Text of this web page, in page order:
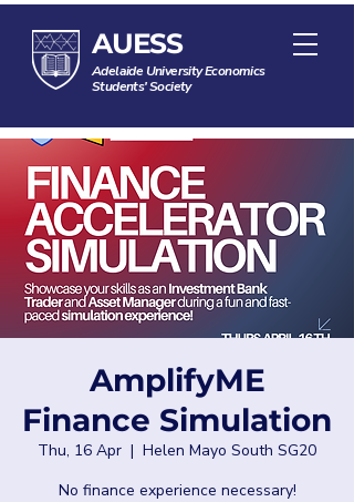
AUESS
Adelaide University Economics
Students' Society
AmplifyME
Finance Simulation
Thu, 16 Apr
  |
Helen Mayo South SG20
No finance experience necessary!